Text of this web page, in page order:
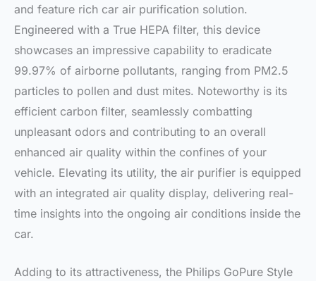
and feature rich car air purification solution.
Engineered with a True HEPA filter, this device
showcases an impressive capability to eradicate
99.97% of airborne pollutants, ranging from PM2.5
particles to pollen and dust mites. Noteworthy is its
efficient carbon filter, seamlessly combatting
unpleasant odors and contributing to an overall
enhanced air quality within the confines of your
vehicle. Elevating its utility, the air purifier is equipped
with an integrated air quality display, delivering real-
time insights into the ongoing air conditions inside the
car.
Adding to its attractiveness, the Philips GoPure Style